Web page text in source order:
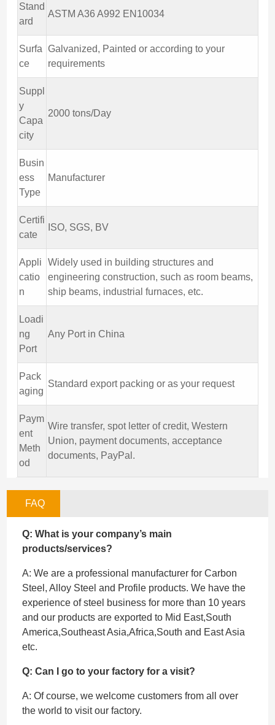
Stand
ard
ASTM A36 A992 EN10034
Surfa
ce
Galvanized, Painted or according to your
requirements
Suppl
y
Capa
city
2000 tons/Day
Busin
ess
Type
Manufacturer
Certifi
cate
ISO, SGS, BV
Appli
catio
n
Widely used in building structures and
engineering construction, such as room beams,
ship beams, industrial furnaces, etc.
Loadi
ng
Port
Any Port in China
Pack
aging
Standard export packing or as your request
Paym
ent
Meth
od
Wire transfer, spot letter of credit, Western
Union, payment documents, acceptance
documents, PayPal.
FAQ
Q: What is your company’s main
products/services?
A: We are a professional manufacturer for Carbon
Steel, Alloy Steel and Profile products. We have the
experience of steel business for more than 10 years
and our products are exported to Mid East,South
America,Southeast Asia,Africa,South and East Asia
etc.
Q: Can I go to your factory for a visit?
A: Of course, we welcome customers from all over
the world to visit our factory.